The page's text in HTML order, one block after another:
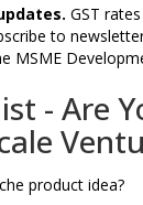
GST
to
MSME
- Are
product idea?